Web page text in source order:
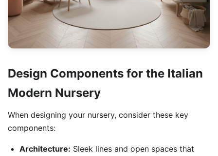
Design Components for the Italian
Modern Nursery
When designing your nursery, consider these key
components:
Architecture: Sleek lines and open spaces that